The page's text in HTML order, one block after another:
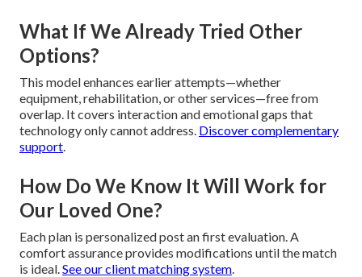
What If We Already Tried Other
Options?
This model enhances earlier attempts—whether
equipment, rehabilitation, or other services—free from
overlap. It covers interaction and emotional gaps that
technology only cannot address. Discover complementary
support.
How Do We Know It Will Work for
Our Loved One?
Each plan is personalized post an first evaluation. A
comfort assurance provides modifications until the match
is ideal.See our client matching system.